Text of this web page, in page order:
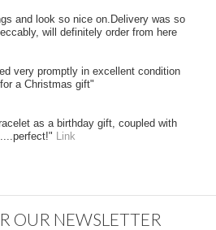
and look so nice on.Delivery was so
will definitely order from here
very promptly in excellent condition
a Christmas gift"
as a birthday gift, coupled with
Link
OUR NEWSLETTER